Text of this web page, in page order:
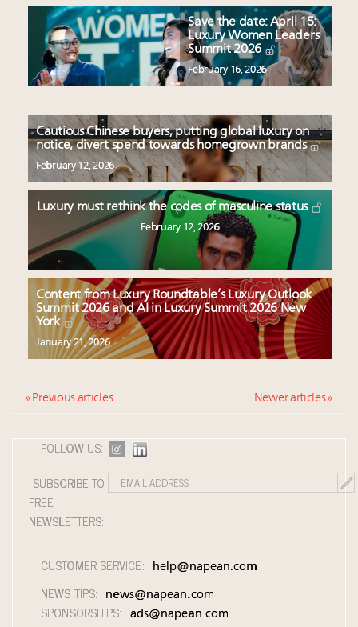
Save the date: April 15:
Luxury Women Leaders
Summit 2026
February 16, 2026
Cautious Chinese buyers, putting global luxury on
notice, divert spend towards homegrown brands
February 12, 2026
Luxury must rethink the codes of masculine status
February 12, 2026
Content from Luxury Roundtable’s Luxury Outlook
Summit 2026 and AI in Luxury Summit 2026 New
York
January 21, 2026
« Previous articles Newer articles »
FOLLOW US:
SUBSCRIBE TO
FREE
NEWSLETTERS:
CUSTOMER SERVICE: help@napean.com
NEWS TIPS: news@napean.com
SPONSORSHIPS: ads@napean.com